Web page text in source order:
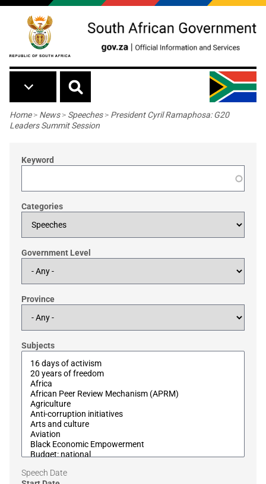
Skip to main content
Breadcrumb
Home> News> Speeches> President Cyril Ramaphosa: G20
Leaders Summit Session
Keyword
Categories
Government Level
Province
Subjects
Speech Date